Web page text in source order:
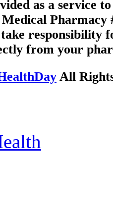
as a service
Pharmacy
responsibility
from your
All